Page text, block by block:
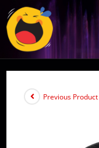
Skip
content
Previous Product